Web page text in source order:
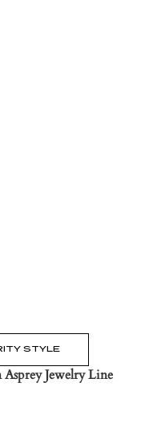
STYLE
Jewelry Line